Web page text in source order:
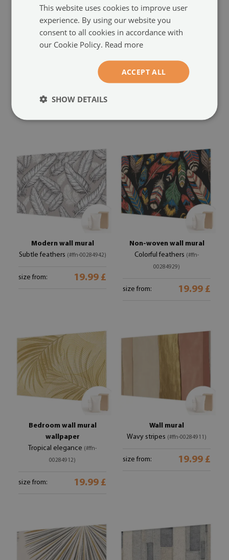
Modern wall mural for
bedroom
Colorful chaos(#ffn-00284943)
Modern wall mural
Subtle feathers (#ffn-00284942)
size from: 19.99 £
Non-woven wall mural
Colorful feathers (#ffn-
00284929)
size from: 19.99 £
Bedroom wall mural
wallpaper
Tropical elegance (#ffn-
00284912)
size from: 19.99 £
Wall mural
Wavy stripes (#ffn-00284911)
size from: 19.99 £
This website uses cookies to improve user
experience. By using our website you
consent to all cookies in accordance with
our Cookie Policy. Read more
ACCEPT ALL
SHOW DETAILS